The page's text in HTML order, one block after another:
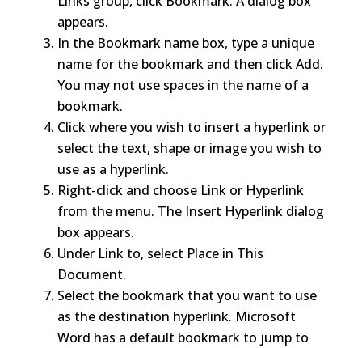
appears.
In the Bookmark name box, type a unique
name for the bookmark and then click Add.
You may not use spaces in the name of a
bookmark.
Click where you wish to insert a hyperlink or
select the text, shape or image you wish to
use as a hyperlink.
Right-click and choose Link or Hyperlink
from the menu. The Insert Hyperlink dialog
box appears.
Under Link to, select Place in This
Document.
Select the bookmark that you want to use
as the destination hyperlink. Microsoft
Word has a default bookmark to jump to